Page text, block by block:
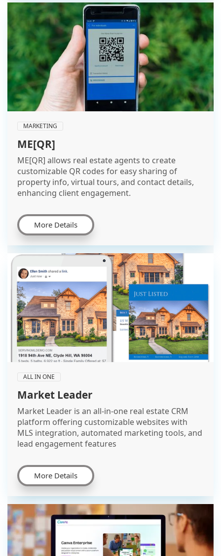
MARKETING
ME[QR]
ME[QR] allows real estate agents to create
customizable QR codes for easy sharing of
property info, virtual tours, and contact details,
enhancing client engagement.
More Details
ALL IN ONE
Market Leader
Market Leader is an all-in-one real estate CRM
platform offering customizable websites with
MLS integration, automated marketing tools, and
lead engagement features
More Details